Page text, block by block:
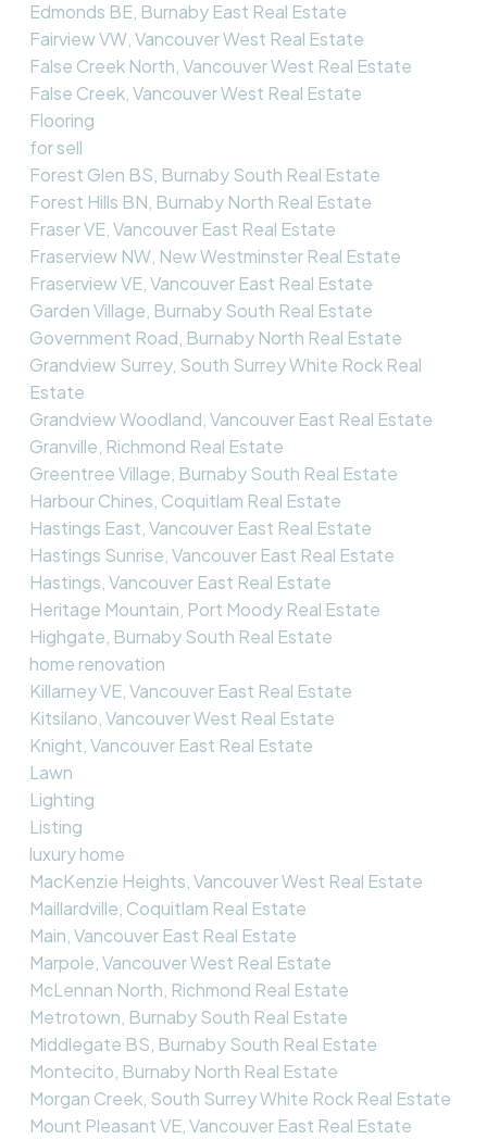
Edmonds BE, Burnaby East Real Estate
Fairview VW, Vancouver West Real Estate
False Creek North, Vancouver West Real Estate
False Creek, Vancouver West Real Estate
Flooring
for sell
Forest Glen BS, Burnaby South Real Estate
Forest Hills BN, Burnaby North Real Estate
Fraser VE, Vancouver East Real Estate
Fraserview NW, New Westminster Real Estate
Fraserview VE, Vancouver East Real Estate
Garden Village, Burnaby South Real Estate
Government Road, Burnaby North Real Estate
Grandview Surrey, South Surrey White Rock Real
Estate
Grandview Woodland, Vancouver East Real Estate
Granville, Richmond Real Estate
Greentree Village, Burnaby South Real Estate
Harbour Chines, Coquitlam Real Estate
Hastings East, Vancouver East Real Estate
Hastings Sunrise, Vancouver East Real Estate
Hastings, Vancouver East Real Estate
Heritage Mountain, Port Moody Real Estate
Highgate, Burnaby South Real Estate
home renovation
Killarney VE, Vancouver East Real Estate
Kitsilano, Vancouver West Real Estate
Knight, Vancouver East Real Estate
Lawn
Lighting
Listing
luxury home
MacKenzie Heights, Vancouver West Real Estate
Maillardville, Coquitlam Real Estate
Main, Vancouver East Real Estate
Marpole, Vancouver West Real Estate
McLennan North, Richmond Real Estate
Metrotown, Burnaby South Real Estate
Middlegate BS, Burnaby South Real Estate
Montecito, Burnaby North Real Estate
Morgan Creek, South Surrey White Rock Real Estate
Mount Pleasant VE, Vancouver East Real Estate